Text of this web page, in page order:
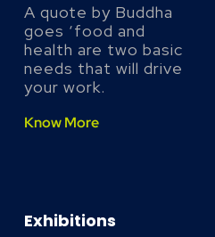
A quote by Buddha
goes ‘food and
health are two basic
needs that will drive
your work.
Know More
Exhibitions